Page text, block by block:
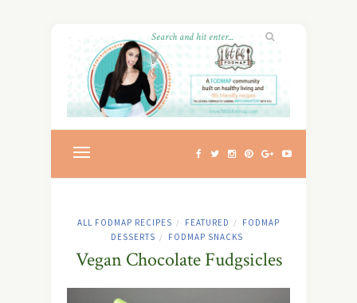
ALL FODMAP RECIPES / FEATURED /
FODMAP
DESSERTS / FODMAP SNACKS
Vegan Chocolate Fudgsicles